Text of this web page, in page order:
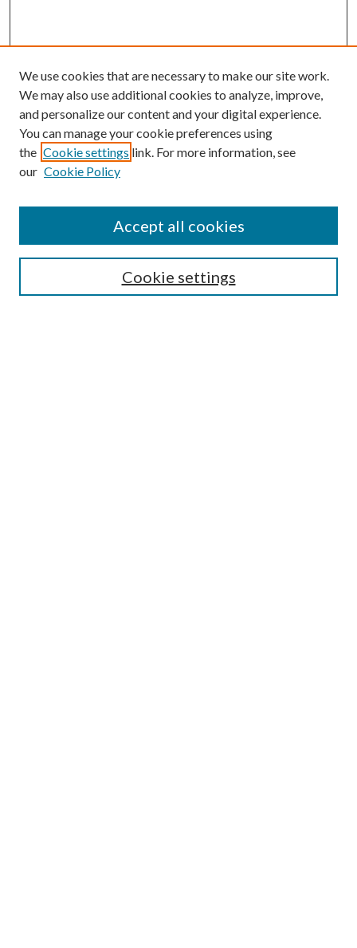
Search
We use cookies that are necessary to make our site work.
We may also use additional cookies to analyze, improve,
and personalize our content and your digital experience.
You can manage your cookie preferences using
the Cookie settings link. For more information, see
our Cookie Policy
Cookie settings
Accept all cookies